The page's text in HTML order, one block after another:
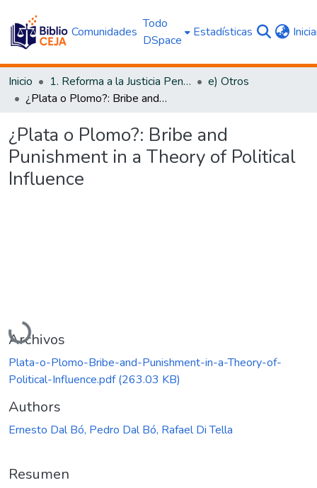
Comunidades
Todo
DSpace
Estadísticas
Inicio 1. Reforma a la Justicia Penal
e) Otros
¿Plata o Plomo?: Bribe and Punishment in a Theory of Political Influence
¿Plata o Plomo?: Bribe and
Punishment in a Theory of Political
Influence
Cargando...
Archivos
Plata-o-Plomo-Bribe-and-Punishment-in-a-Theory-of-
Political-Influence.pdf(263.03 KB)
Authors
Ernesto Dal Bó, Pedro Dal Bó, Rafael Di Tella
Resumen